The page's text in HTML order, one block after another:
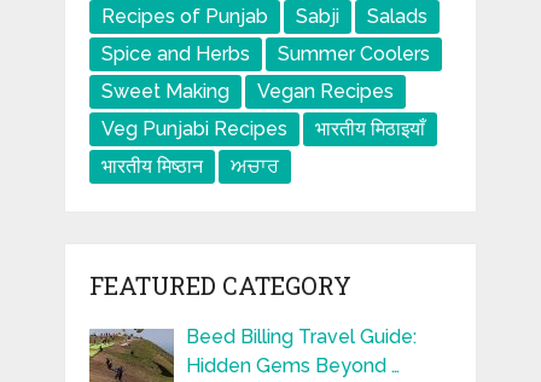
Recipes of Punjab
Sabji
Salads
Spice and Herbs
Summer Coolers
Sweet Making
Vegan Recipes
Veg Punjabi Recipes
भारतीय मिठाइयाँ
भारतीय मिष्ठान
ਅਚਾਰ
FEATURED CATEGORY
Beed Billing Travel Guide:
Hidden Gems Beyond …